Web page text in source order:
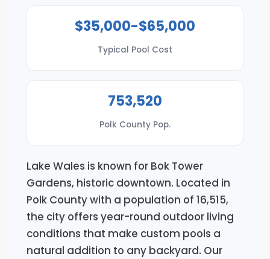
$35,000-$65,000
Typical Pool Cost
753,520
Polk County Pop.
Lake Wales is known for Bok Tower
Gardens, historic downtown. Located in
Polk County with a population of 16,515,
the city offers year-round outdoor living
conditions that make custom pools a
natural addition to any backyard. Our